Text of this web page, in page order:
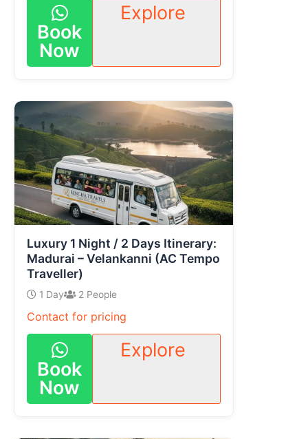
Book
Now
Explore
Luxury 1 Night / 2 Days Itinerary:
Madurai – Velankanni (AC Tempo
Traveller)
1 Day 2 People
Contact for pricing
Book
Now
Explore